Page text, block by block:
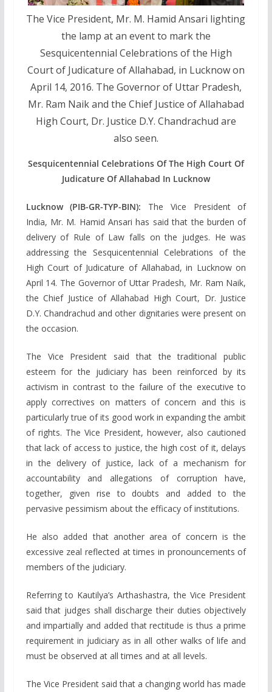
The Vice President, Mr. M. Hamid Ansari lighting
the lamp at an event to mark the
Sesquicentennial Celebrations of the High
Court of Judicature of Allahabad, in Lucknow on
April 14, 2016. The Governor of Uttar Pradesh,
Mr. Ram Naik and the Chief Justice of Allahabad
High Court, Dr. Justice D.Y. Chandrachud are
also seen.
Sesquicentennial Celebrations Of The High Court Of
Judicature Of Allahabad In Lucknow
Lucknow (PIB-GR-TYP-BIN): The Vice President of
India, Mr. M. Hamid Ansari has said that the burden of
delivery of Rule of Law falls on the judges. He was
addressing the Sesquicentennial Celebrations of the
High Court of Judicature of Allahabad, in Lucknow on
April 14. The Governor of Uttar Pradesh, Mr. Ram Naik,
the Chief Justice of Allahabad High Court, Dr. Justice
D.Y. Chandrachud and other dignitaries were present on
the occasion.
The Vice President said that the traditional public
esteem for the judiciary has been reinforced by its
activism in contrast to the failure of the executive to
apply correctives on matters of concern and this is
particularly true of its good work in expanding the ambit
of rights. The Vice President, however, also cautioned
that lack of access to justice, the high cost of it, delays
in the delivery of justice, lack of a mechanism for
accountability and allegations of corruption have,
together, given rise to doubts and added to the
pervasive pessimism about the efficacy of institutions.
He also added that another area of concern is the
excessive zeal reflected at times in pronouncements of
members of the judiciary.
Referring to Kautilya’s Arthashastra, the Vice President
said that judges shall discharge their duties objectively
and impartially and added that rectitude is thus a prime
requirement in judiciary as in all other walks of life and
must be observed at all times and at all levels.
The Vice President said that a changing world has made